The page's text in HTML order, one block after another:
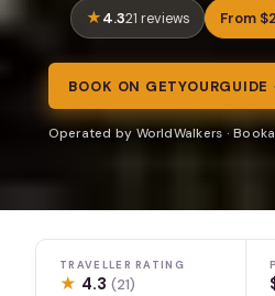
4.321 reviews From
BOOK ON GETYOURGUIDE
Operated by WorldWalkers ·
TRAVELLER RATING
★ 4.3(21)